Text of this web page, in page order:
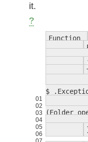
it.
?
01
02
03
04
05
06
Function
(Folder